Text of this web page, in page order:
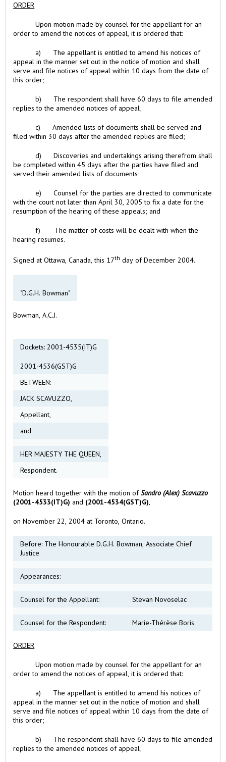
ORDER
Upon motion made by counsel for the appellant for an
order to amend the notices of appeal, it is ordered that:
appeal in the manner set out in the notice of motion and shall
serve and file notices of appeal within 10 days from the date of
this order;
b) The respondent shall have 60 days to file amended
replies to the amended notices of appeal;
c) Amended lists of documents shall be served and
filed within 30 days after the amended replies are filed;
d) Discoveries and undertakings arising therefrom shall
be completed within 45 days after the parties have filed and
served their amended lists of documents;
e) Counsel for the parties are directed to communicate
with the court not later than April 30, 2005 to fix a date for the
resumption of the hearing of these appeals; and
f) The matter of costs will be dealt with when the
hearing resumes.
Signed at Ottawa, Canada, this 17th day of December 2004.
"D.G.H. Bowman"
Bowman, A.C.J.
Dockets: 2001-4535(IT)G
2001-4536(GST)G
BETWEEN:
JACK SCAVUZZO,
Appellant,
and
HER MAJESTY THE QUEEN,
Respondent.
Motion heard together with the motion ofSandro (Alex) Scavuzzo
(2001-4533(IT)G) and (2001-4534(GST)G),
on November 22, 2004 at Toronto, Ontario.
Before: The Honourable D.G.H. Bowman, Associate Chief
Justice
Appearances:
Counsel for the Appellant: Stevan Novoselac
Counsel for the Respondent: Marie-Thérèse Boris
ORDER
Upon motion made by counsel for the appellant for an
order to amend the notices of appeal, it is ordered that:
appeal in the manner set out in the notice of motion and shall
serve and file notices of appeal within 10 days from the date of
this order;
b) The respondent shall have 60 days to file amended
replies to the amended notices of appeal;